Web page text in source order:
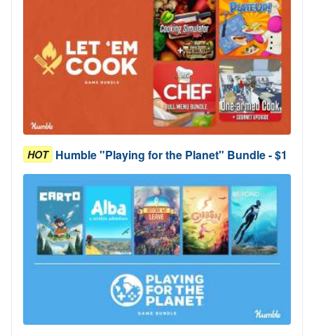
HOT Humble "Playing for the Planet" Bundle - $1